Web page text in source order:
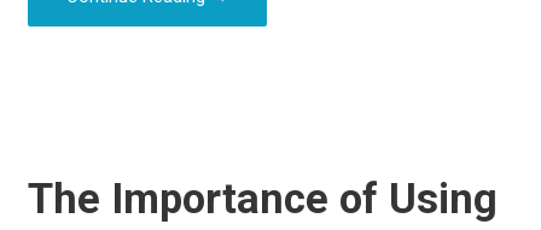
The Importance of Using